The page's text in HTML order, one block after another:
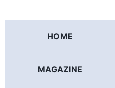
HOME
MAGAZINE